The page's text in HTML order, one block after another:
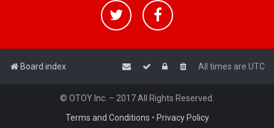
Board index All times are UTC
© OTOY Inc. – 2017 All Rights Reserved.
Terms and Conditions • Privacy Policy